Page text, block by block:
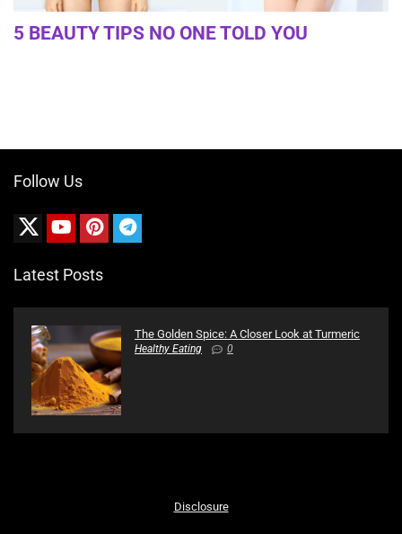
5 BEAUTY TIPS NO ONE TOLD YOU
Follow Us
Latest Posts
The Golden Spice: A Closer Look at Turmeric
Healthy Eating 0
Disclosure